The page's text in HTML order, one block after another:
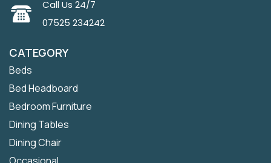
Call Us 24/7
07525 234242
CATEGORY
Beds
Bed Headboard
Bedroom Furniture
Dining Tables
Dining Chair